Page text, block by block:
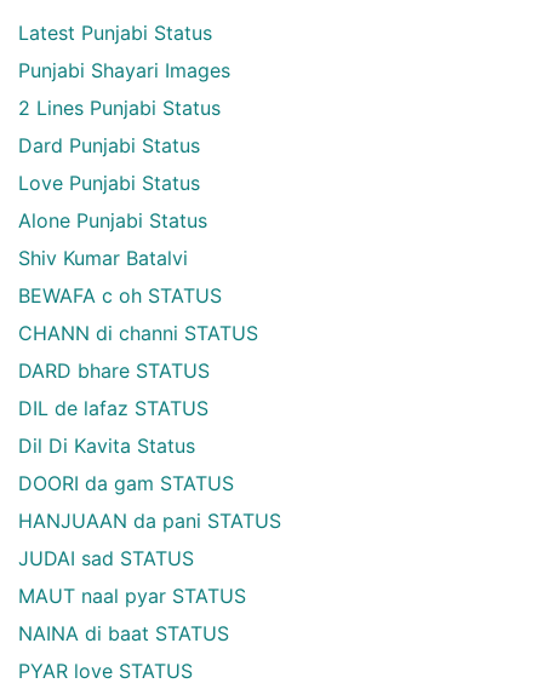
Latest Punjabi Status
Punjabi Shayari Images
2 Lines Punjabi Status
Dard Punjabi Status
Love Punjabi Status
Alone Punjabi Status
Shiv Kumar Batalvi
BEWAFA c oh STATUS
CHANN di channi STATUS
DARD bhare STATUS
DIL de lafaz STATUS
Dil Di Kavita Status
DOORI da gam STATUS
HANJUAAN da pani STATUS
JUDAI sad STATUS
MAUT naal pyar STATUS
NAINA di baat STATUS
PYAR love STATUS